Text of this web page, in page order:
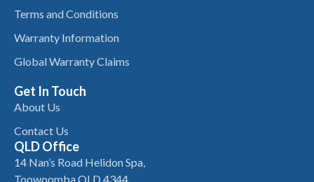
Terms and Conditions
Warranty Information
Global Warranty Claims
Get In Touch
About Us
Contact Us
QLD Office
14 Nan’s Road Helidon Spa,
Toowoomba QLD 4344,